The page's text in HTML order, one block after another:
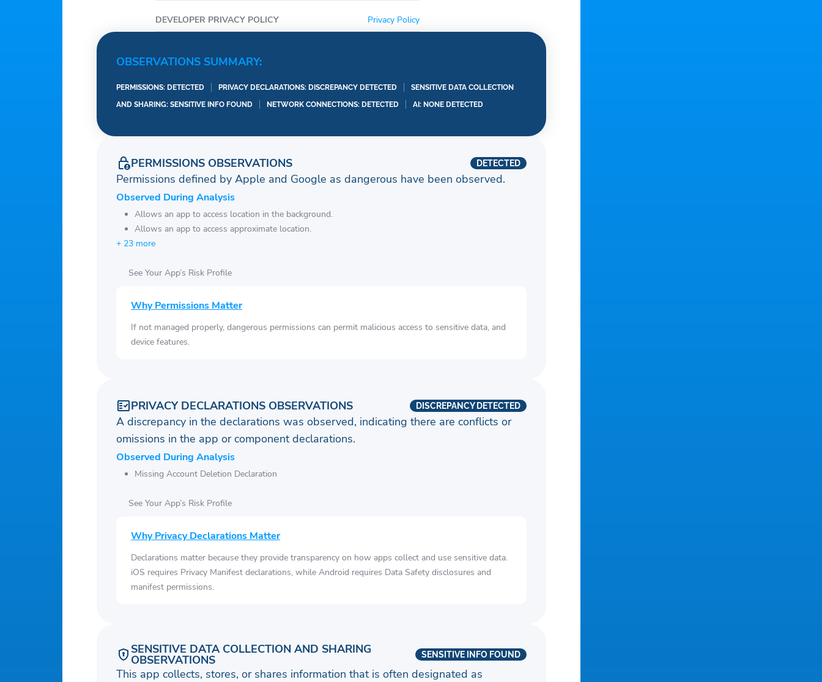
DEVELOPER PRIVACY POLICY Privacy Policy
OBSERVATIONS SUMMARY:
PERMISSIONS: DETECTED PRIVACY DECLARATIONS: DISCREPANCY DETECTED
SENSITIVE DATA COLLECTION
AND SHARING: SENSITIVE INFO FOUND
NETWORK CONNECTIONS: DETECTED AI: NONE DETECTED
PERMISSIONS OBSERVATIONS DETECTED
Permissions defined by Apple and Google as dangerous have been observed.
Observed During Analysis
Allows an app to access location in the background.
Allows an app to access approximate location.
+ 23 more
See Your App’s Risk Profile
Why Permissions Matter
If not managed properly, dangerous permissions can permit malicious access to sensitive data, and
device features.
PRIVACY DECLARATIONS OBSERVATIONS DISCREPANCY DETECTED
A discrepancy in the declarations was observed, indicating there are conflicts or
omissions in the app or component declarations.
Observed During Analysis
Missing Account Deletion Declaration
See Your App’s Risk Profile
Why Privacy Declarations Matter
Declarations matter because they provide transparency on how apps collect and use sensitive data.
iOS requires Privacy Manifest declarations, while Android requires Data Safety disclosures and
manifest permissions.
SENSITIVE DATA COLLECTION AND SHARING
OBSERVATIONS SENSITIVE INFO FOUND
This app collects, stores, or shares information that is often designated as